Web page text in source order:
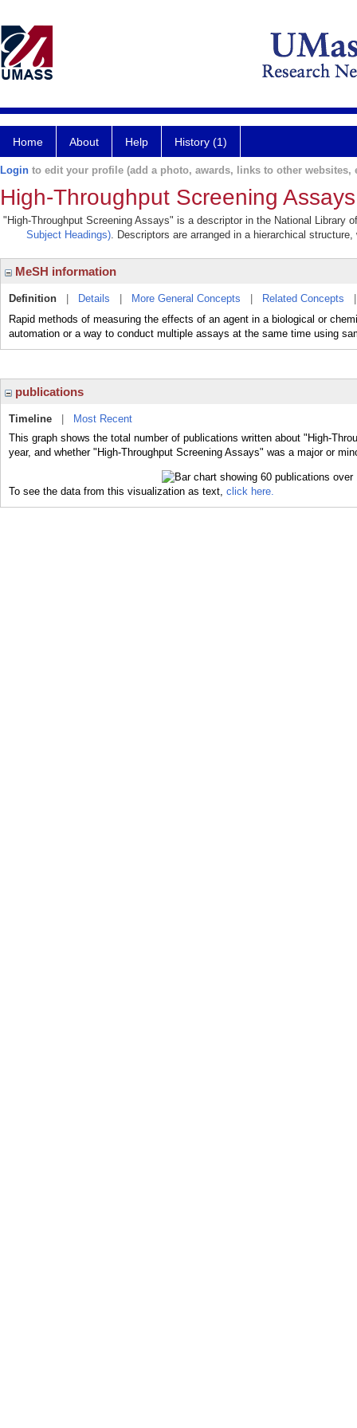
Home About Help History (1)
Login to edit your profile (add a photo, awards, links to other websites,
High-Throughput Screening Assays
"High-Throughput Screening Assays" is a descriptor in the National Library
Subject Headings). Descriptors are arranged in a hierarchical
MeSH information
Definition Details More General Concepts Related Concepts
Rapid methods of measuring the effects of an agent in a biological or
automation or a way to conduct multiple assays at the same time using
publications
Timeline
Most Recent
This graph shows the total number of publications written about "High-
year, and whether "High-Throughput Screening Assays" was a major or
To see the data from this visualization as text, click here.